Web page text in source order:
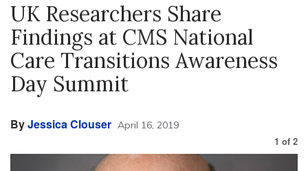
UK Researchers Share
Findings at CMS National
Care Transitions Awareness
Day Summit
ByJessica Clouser April 16, 2019
1 of 2